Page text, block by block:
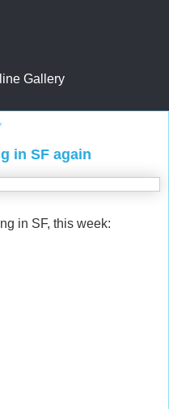
Gallery
in SF again
in SF, this week: